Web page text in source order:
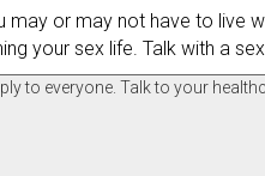
or may not have to live
your sex life. Talk with a
to everyone. Talk to your